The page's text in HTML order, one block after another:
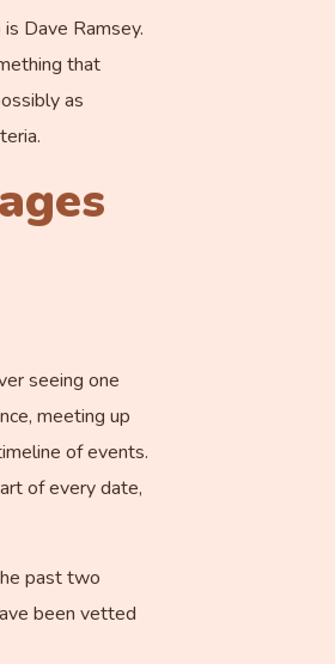
Dave Ramsey.
that
as
seeing one
meeting up
of events.
of every date,
past two
been vetted